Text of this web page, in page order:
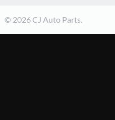
© 2026 CJ Auto Parts.